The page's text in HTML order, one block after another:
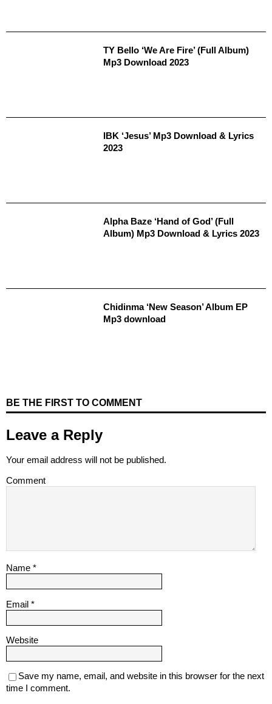
TY Bello ‘We Are Fire’ (Full Album)
Mp3 Download 2023
IBK ‘Jesus’ Mp3 Download & Lyrics
2023
Alpha Baze ‘Hand of God’ (Full
Album) Mp3 Download & Lyrics 2023
Chidinma ‘New Season’ Album EP
Mp3 download
BE THE FIRST TO COMMENT
Leave a Reply
Your email address will not be published.
Comment
Name *
Email *
Website
Save my name, email, and website in this browser for the next
time I comment.